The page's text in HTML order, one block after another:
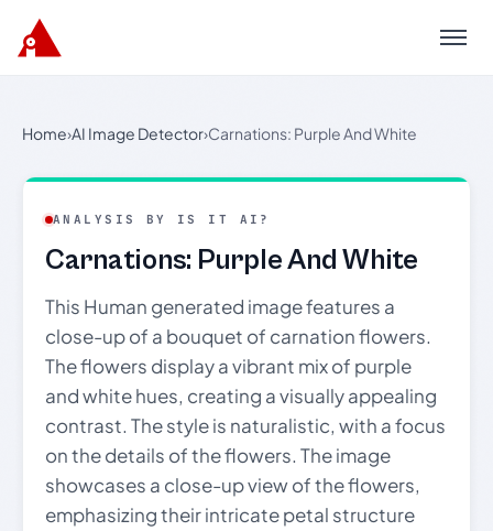
Menu
Home›AI Image Detector›Carnations: Purple And White
ANALYSIS BY IS IT AI?
Carnations: Purple And White
This Human generated image features a
close-up of a bouquet of carnation flowers.
The flowers display a vibrant mix of purple
and white hues, creating a visually appealing
contrast. The style is naturalistic, with a focus
on the details of the flowers. The image
showcases a close-up view of the flowers,
emphasizing their intricate petal structure